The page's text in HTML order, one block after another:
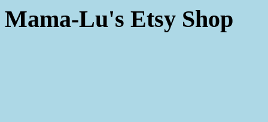
Mama-Lu's Etsy Shop